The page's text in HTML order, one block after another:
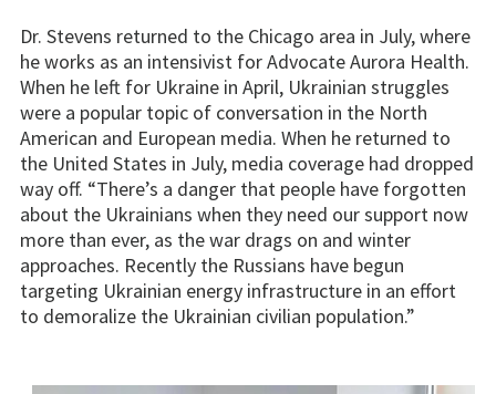
Dr. Stevens returned to the Chicago area in July, where
he works as an intensivist for Advocate Aurora Health.
When he left for Ukraine in April, Ukrainian struggles
were a popular topic of conversation in the North
American and European media. When he returned to
the United States in July, media coverage had dropped
way off. “There’s a danger that people have forgotten
about the Ukrainians when they need our support now
more than ever, as the war drags on and winter
approaches. Recently the Russians have begun
targeting Ukrainian energy infrastructure in an effort
to demoralize the Ukrainian civilian population.”